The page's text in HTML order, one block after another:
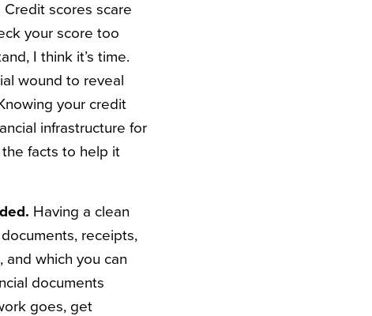
Credit scores scare
your score too
I think it’s time.
wound to reveal
your credit
infrastructure for
facts to help it
Having a clean
receipts,
which you can
documents
goes, get